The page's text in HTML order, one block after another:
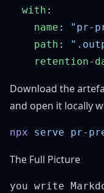
  with
    name
:
    path
:
retention-
Download the
and open it locally
npx serve
The Full Picture
you write